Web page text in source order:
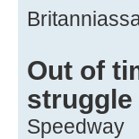
Out of
Speedway